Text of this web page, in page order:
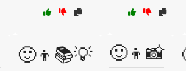
🙂👦📚💡 🙂👦📸